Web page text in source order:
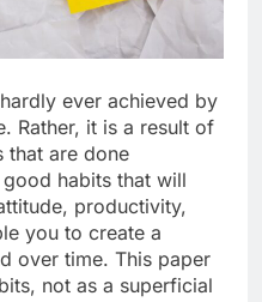
ever achieved by
Rather, it is a result of
that are done
habits that will
productivity,
you to create a
over time. This paper
not as a superficial